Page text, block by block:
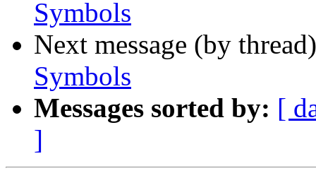
Symbols
Next message (by
Symbols
Messages sorted by: [
]